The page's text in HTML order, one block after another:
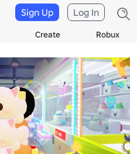
Create Robux
Sign Up Log In